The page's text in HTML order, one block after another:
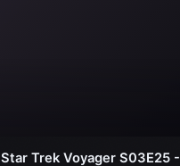
Star Trek Voyager S03E25 -